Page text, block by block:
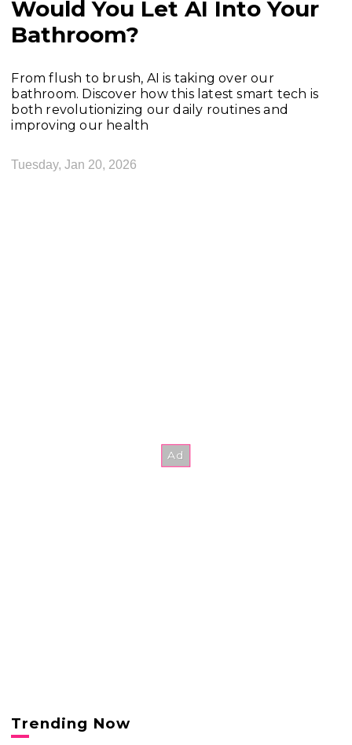
Would You Let AI Into Your
Bathroom?
From flush to brush, AI is taking over our
bathroom. Discover how this latest smart tech is
both revolutionizing our daily routines and
improving our health
Tuesday, Jan 20, 2026
Trending Now